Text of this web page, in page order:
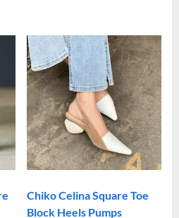
Chiko Celina Square Toe
Block Heels Pumps